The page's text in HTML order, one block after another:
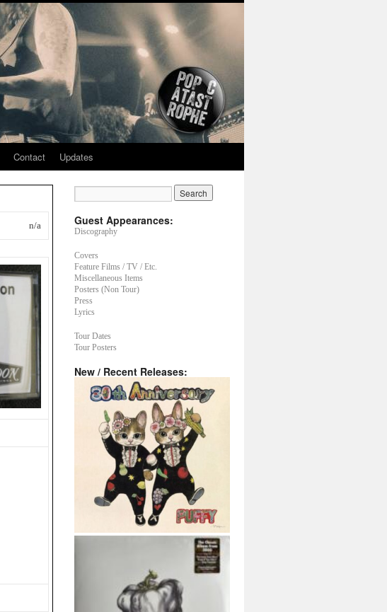
Contact Updates
n/a Guest Appearances:
Discography
Covers
Feature Films / TV / Etc.
Miscellaneous Items
Posters (Non Tour)
Press
Lyrics
Tour Dates
Tour Posters
New / Recent Releases: